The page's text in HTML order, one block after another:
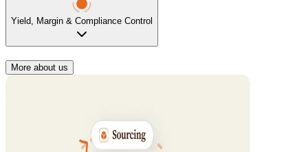
Yield, Margin & Compliance Control
More about us